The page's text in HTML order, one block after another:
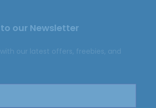
our Newsletter
our latest offers, freebies, and